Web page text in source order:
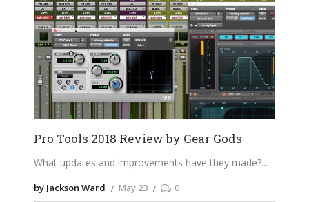
Pro Tools 2018 Review by Gear Gods
What updates and improvements have they made?
by Jackson Ward May 23 0